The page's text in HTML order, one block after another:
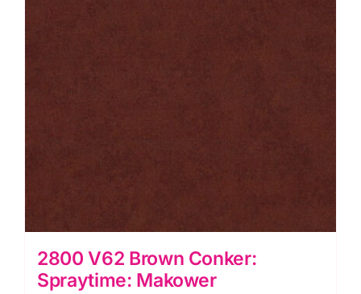
2800 V62 Brown Conker:
Spraytime: Makower